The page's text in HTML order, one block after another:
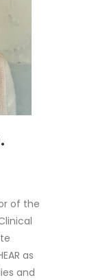
of the
as
and